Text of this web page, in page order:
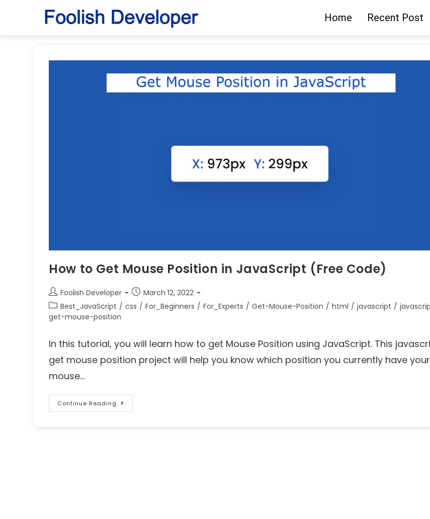
Home Recent Post
How to Get Mouse Position in JavaScript (Free Code)
Foolish Developer
March 12, 2022
Best_JavaScript / css / For_Beginners / For_Experts / Get-Mouse-Position / html / javascript /
get-mouse-position
In this tutorial, you will learn how to get Mouse Position using JavaScript. This
get mouse position project will help you know which position you currently have your
mouse…
Continue Reading